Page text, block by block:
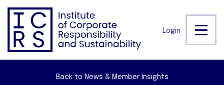
Login
Back to News & Member Insights